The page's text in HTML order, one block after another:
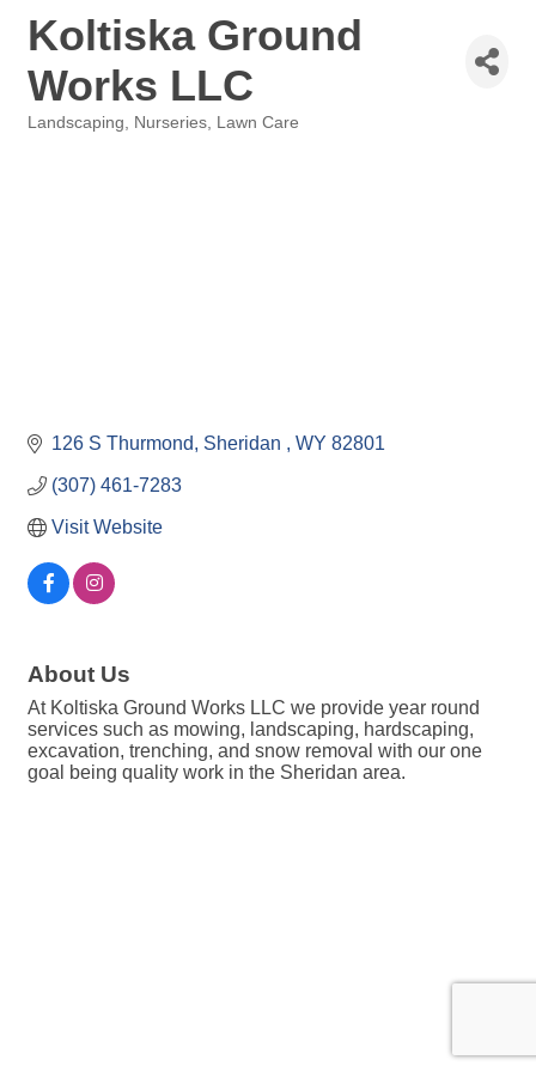
Koltiska Ground
Works LLC
Landscaping, Nurseries, Lawn Care
126 S Thurmond Sheridan WY 82801
(307) 461-7283
Visit Website
About Us
At Koltiska Ground Works LLC we provide year round
services such as mowing, landscaping, hardscaping,
excavation, trenching, and snow removal with our one
goal being quality work in the Sheridan area.